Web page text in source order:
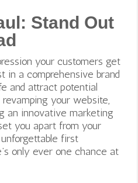
Stand Out
your customers get
in a comprehensive brand
and attract potential
your website,
an innovative marketing
you apart from your
first
only ever one chance at